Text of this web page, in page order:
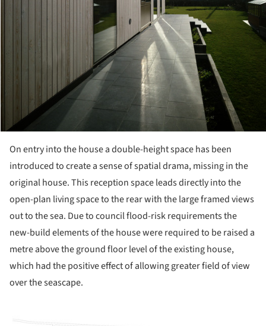
On entry into the house a double-height space has been
introduced to create a sense of spatial drama, missing in the
original house. This reception space leads directly into the
open-plan living space to the rear with the large framed views
out to the sea. Due to council flood-risk requirements the
new-build elements of the house were required to be raised a
metre above the ground floor level of the existing house,
which had the positive effect of allowing greater field of view
over the seascape.